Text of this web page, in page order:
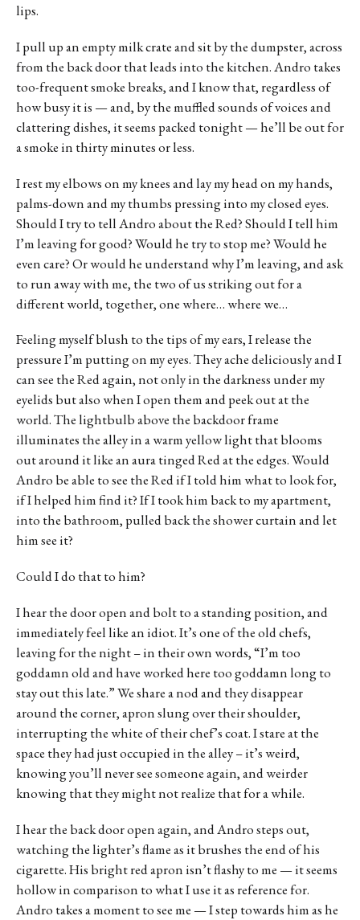
lips.
I pull up an empty milk crate and sit by the dumpster, across
from the back door that leads into the kitchen. Andro takes
too-frequent smoke breaks, and I know that, regardless of
how busy it is — and, by the muffled sounds of voices and
clattering dishes, it seems packed tonight — he’ll be out for
a smoke in thirty minutes or less.
I rest my elbows on my knees and lay my head on my hands,
palms-down and my thumbs pressing into my closed eyes.
Should I try to tell Andro about the Red? Should I tell him
I’m leaving for good? Would he try to stop me? Would he
even care? Or would he understand why I’m leaving, and ask
to run away with me, the two of us striking out for a
different world, together, one where… where we…
Feeling myself blush to the tips of my ears, I release the
pressure I’m putting on my eyes. They ache deliciously and I
can see the Red again, not only in the darkness under my
eyelids but also when I open them and peek out at the
world. The lightbulb above the backdoor frame
illuminates the alley in a warm yellow light that blooms
out around it like an aura tinged Red at the edges. Would
Andro be able to see the Red if I told him what to look for,
if I helped him find it? If I took him back to my apartment,
into the bathroom, pulled back the shower curtain and let
him see it?
Could I do that to him?
I hear the door open and bolt to a standing position, and
immediately feel like an idiot. It’s one of the old chefs,
leaving for the night – in their own words, “I’m too
goddamn old and have worked here too goddamn long to
stay out this late.” We share a nod and they disappear
around the corner, apron slung over their shoulder,
interrupting the white of their chef’s coat. I stare at the
space they had just occupied in the alley – it’s weird,
knowing you’ll never see someone again, and weirder
knowing that they might not realize that for a while.
I hear the back door open again, and Andro steps out,
watching the lighter’s flame as it brushes the end of his
cigarette. His bright red apron isn’t flashy to me — it seems
hollow in comparison to what I use it as reference for.
Andro takes a moment to see me — I step towards him as he